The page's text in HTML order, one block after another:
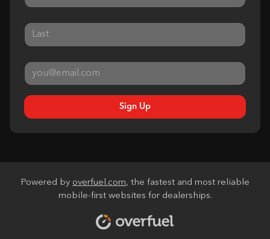
Sign Up
Powered by overfuel.com, the fastest and most reliable
mobile-first websites for dealerships.